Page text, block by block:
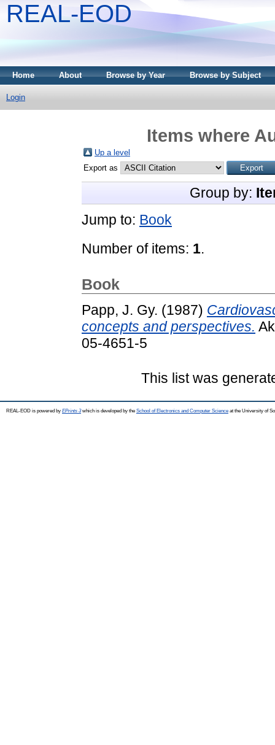
REAL-EOD
Home About Browse by Year Browse by Subject
Login
Items where
Up a level
Export as
Group by:
Jump to: Book
Number of items: 1.
Book
Papp, J. Gy. (1987)
concepts and perspectives.
05-4651-5
This list was
REAL-EOD is powered by EPrints 3which is developed by the School of Electronics and Computer Science at the University of